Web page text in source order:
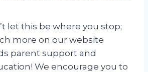
let this be where you stop;
more on our website
parent support and
We encourage you to